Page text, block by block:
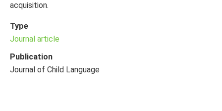
acquisition.
Type
Journal article
Publication
Journal of Child Language